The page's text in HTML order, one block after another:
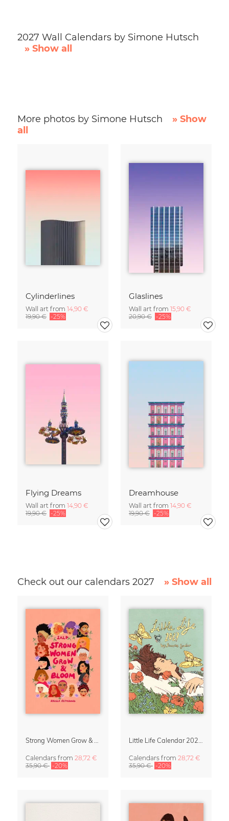
2027 Wall Calendars by Simone Hutsch
» Show all
More photos by Simone Hutsch
» Show
all
Cylinderlines
Wall art from 14,90 €
19,90 € -25%
Glaslines
Wall art from 15,90 €
20,90 € -25%
Flying Dreams
Wall art from 14,90 €
19,90 € -25%
Dreamhouse
Wall art from 14,90 €
19,90 € -25%
Check out our calendars 2027 » Show all
Calendars from 28,72 €
35,90 € -20%
Calendars from 28,72 €
35,90 € -20%